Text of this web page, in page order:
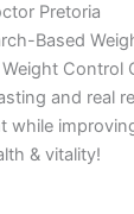
Pretoria
Based
Control
and real
while
& vitality!